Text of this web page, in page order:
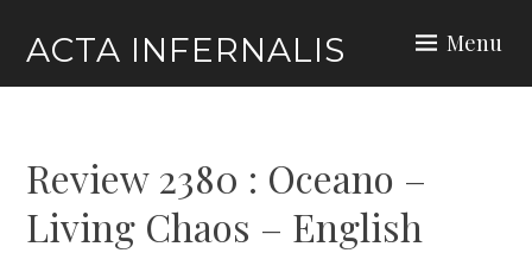
content
ACTA INFERNALIS Menu
Review 2380 : Oceano –
Living Chaos – English